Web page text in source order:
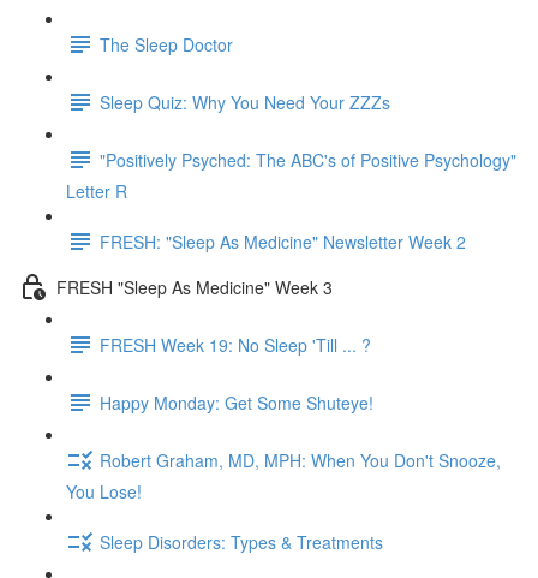
The Sleep Doctor
Sleep Quiz: Why You Need Your ZZZs
"Positively Psyched: The ABC's of Positive Psychology"
Letter R
FRESH: "Sleep As Medicine" Newsletter Week 2
FRESH "Sleep As Medicine" Week 3
FRESH Week 19: No Sleep 'Till ... ?
Happy Monday: Get Some Shuteye!
Robert Graham, MD, MPH: When You Don't Snooze,
You Lose!
Sleep Disorders: Types & Treatments